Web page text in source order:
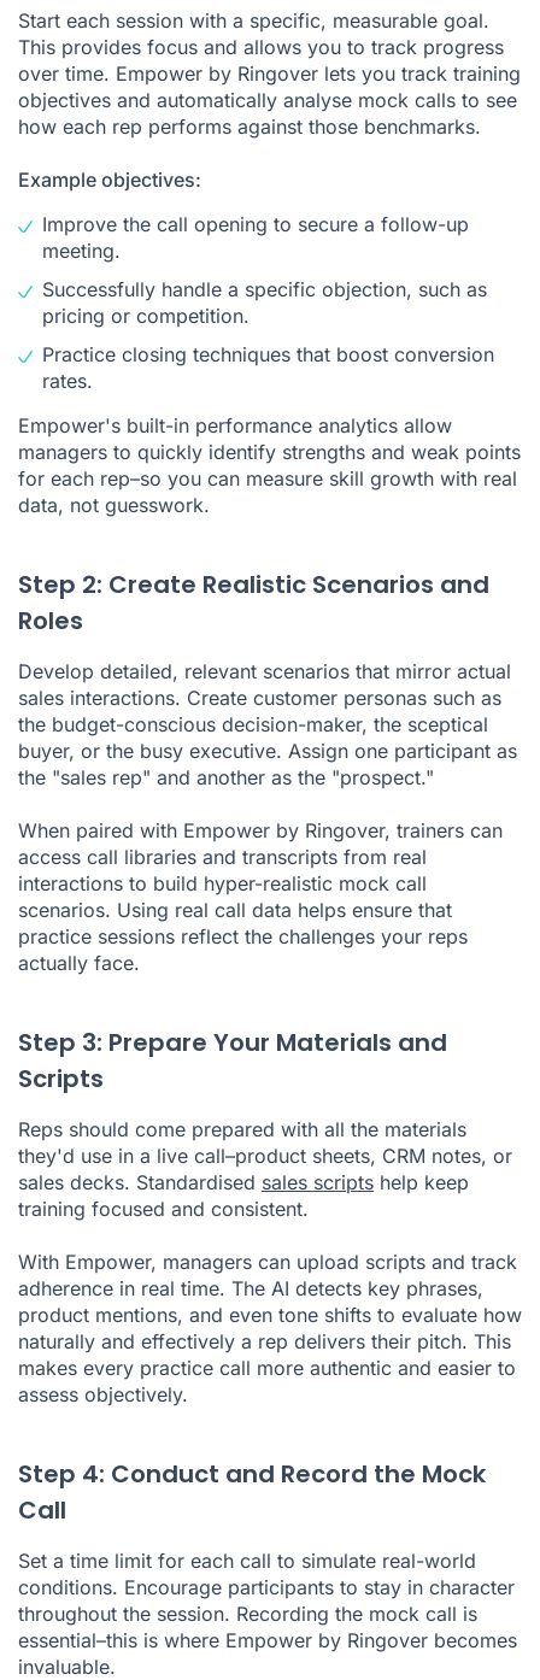
Start each session with a specific, measurable goal.
This provides focus and allows you to track progress
over time. Empower by Ringover lets you track training
objectives and automatically analyse mock calls to see
how each rep performs against those benchmarks.
Example objectives:
Improve the call opening to secure a follow-up
meeting.
Successfully handle a specific objection, such as
pricing or competition.
Practice closing techniques that boost conversion
rates.
Empower's built-in performance analytics allow
managers to quickly identify strengths and weak points
for each rep–so you can measure skill growth with real
data, not guesswork.
Step 2: Create Realistic Scenarios and
Roles
Develop detailed, relevant scenarios that mirror actual
sales interactions. Create customer personas such as
the budget-conscious decision-maker, the sceptical
buyer, or the busy executive. Assign one participant as
the "sales rep" and another as the "prospect."
When paired with Empower by Ringover, trainers can
access call libraries and transcripts from real
interactions to build hyper-realistic mock call
scenarios. Using real call data helps ensure that
practice sessions reflect the challenges your reps
actually face.
Step 3: Prepare Your Materials and
Scripts
Reps should come prepared with all the materials
they'd use in a live call–product sheets, CRM notes, or
sales decks. Standardised sales scripts help keep
training focused and consistent.
With Empower, managers can upload scripts and track
adherence in real time. The AI detects key phrases,
product mentions, and even tone shifts to evaluate how
naturally and effectively a rep delivers their pitch. This
makes every practice call more authentic and easier to
assess objectively.
Step 4: Conduct and Record the Mock
Call
Set a time limit for each call to simulate real-world
conditions. Encourage participants to stay in character
throughout the session. Recording the mock call is
essential–this is where Empower by Ringover becomes
invaluable.